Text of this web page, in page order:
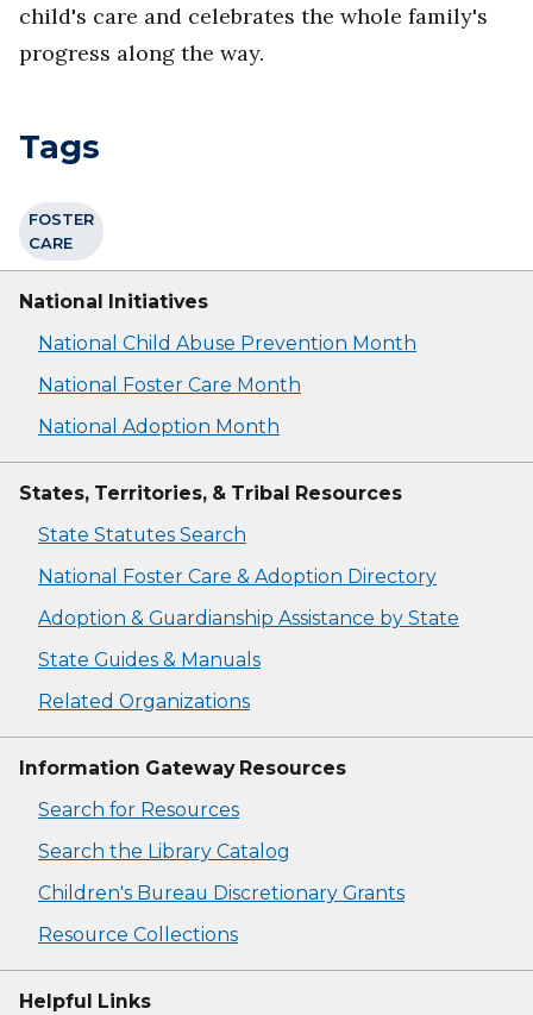
child's care and celebrates the whole family's
progress along the way.
Tags
FOSTER
CARE
National Initiatives
National Child Abuse Prevention Month
National Foster Care Month
National Adoption Month
States, Territories, & Tribal Resources
State Statutes Search
National Foster Care & Adoption Directory
Adoption & Guardianship Assistance by State
State Guides & Manuals
Related Organizations
Information Gateway Resources
Search for Resources
Search the Library Catalog
Children's Bureau Discretionary Grants
Resource Collections
Helpful Links